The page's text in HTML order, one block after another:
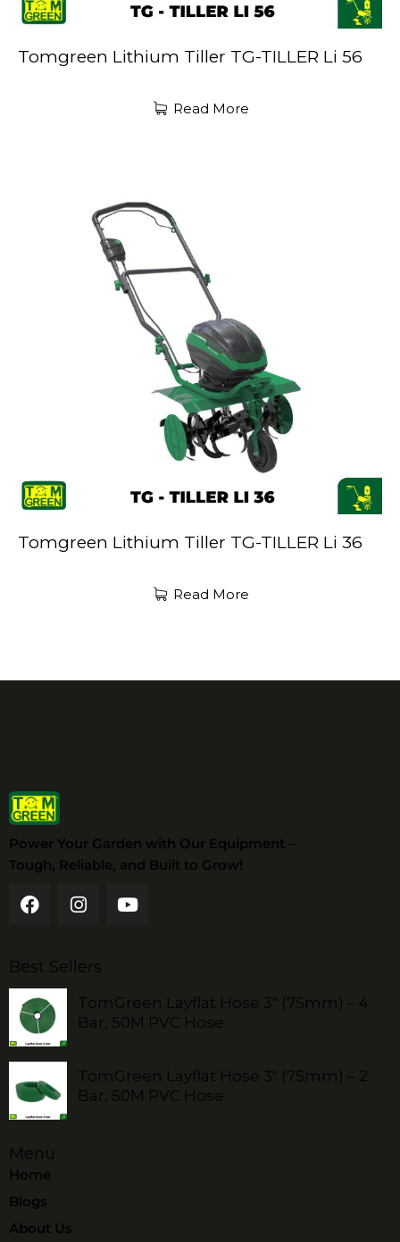
Tomgreen Lithium Tiller TG-TILLER Li 56
Read More
Tomgreen Lithium Tiller TG-TILLER Li 36
Read More
Power Your Garden with Our Equipment –
Tough, Reliable, and Built to Grow!
Best Sellers
TomGreen Layflat Hose 3" (75mm) – 4
Bar, 50M PVC Hose
TomGreen Layflat Hose 3" (75mm) – 2
Bar, 50M PVC Hose
Menu
Home
Blogs
About Us